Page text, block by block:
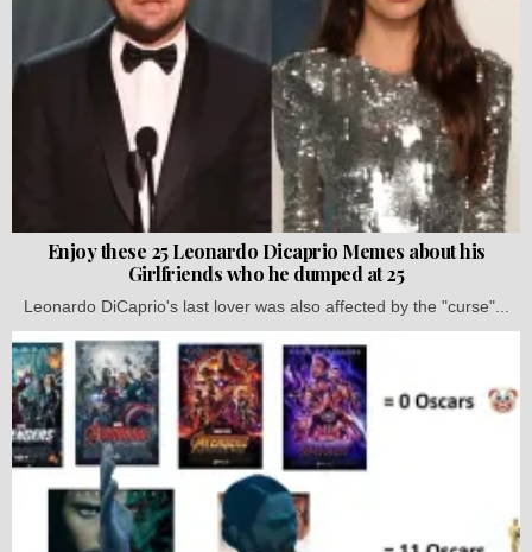
Enjoy these 25 Leonardo Dicaprio Memes about his
Girlfriends who he dumped at 25
Leonardo DiCaprio's last lover was also affected by the "curse"...